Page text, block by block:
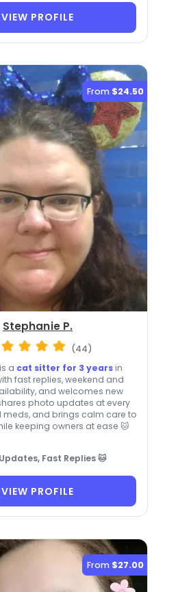
VIEW PROFILE
From $24.50
Stephanie P.
(44)
a cat sitter for 3 years in
fast replies, weekend and
and welcomes new
photo updates at every
meds, and brings calm care to
keeping owners at ease 🐱
Fast Replies 🐱
VIEW PROFILE
From $27.00